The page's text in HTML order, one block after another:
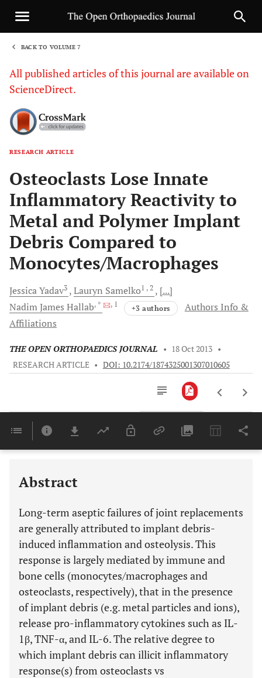
BACK TO VOLUME 7
All published articles of this journal are available on
ScienceDirect.
RESEARCH ARTICLE
Osteoclasts Lose Innate
Inflammatory Reactivity to
Metal and Polymer Implant
Debris Compared to
Monocytes/Macrophages
JessicaYadav3 Lauryn Samelko1 , 2
[...]
Nadim James Hallab, * , 1 +3 authors
Authors Info &
Affiliations
THE OPEN ORTHOPAEDICS JOURNAL • 18 Oct 2013 •
RESEARCH ARTICLE • DOI: 10.2174/1874325001307010605
Last 6 Months 11,803
Abstract
Long-term aseptic failures of joint replacements
are generally attributed to implant debris-
induced inflammation and osteolysis. This
response is largely mediated by immune and
bone cells (monocytes/macrophages and
osteoclasts, respectively), that in the presence
of implant debris (e.g. metal particles and ions),
release pro-inflammatory cytokines such as IL-
1β, TNF-α, and IL-6. The relative degree to
which implant debris can illicit inflammatory
response(s) from osteoclasts vs